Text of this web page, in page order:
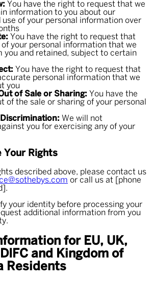
You have the right to request that we
information to you about our
of your personal information over
You have the right to request that
your personal information that we
you and retained, subject to certain
You have the right to request that
personal information that we
you
of Sale or Sharing: You have the
of the sale or sharing of your personal
We will not
you for exercising any of your
Your Rights
described above, please contact us
or call us at [phone
your identity before processing your
additional information from you
for EU, UK,
and Kingdom of
Residents